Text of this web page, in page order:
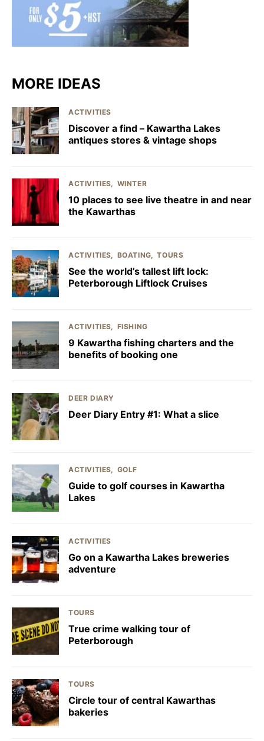
MORE IDEAS
ACTIVITIES
Discover a find – Kawartha Lakes
antiques stores & vintage shops
ACTIVITIES WINTER
10 places to see live theatre in and near
the Kawarthas
ACTIVITIES BOATING TOURS
See the world’s tallest lift lock:
Peterborough Liftlock Cruises
ACTIVITIES FISHING
9 Kawartha fishing charters and the
benefits of booking one
DEER DIARY
Deer Diary Entry #1: What a slice
ACTIVITIES GOLF
Guide to golf courses in Kawartha
Lakes
ACTIVITIES
Go on a Kawartha Lakes breweries
adventure
TOURS
True crime walking tour of
Peterborough
TOURS
Circle tour of central Kawarthas
bakeries